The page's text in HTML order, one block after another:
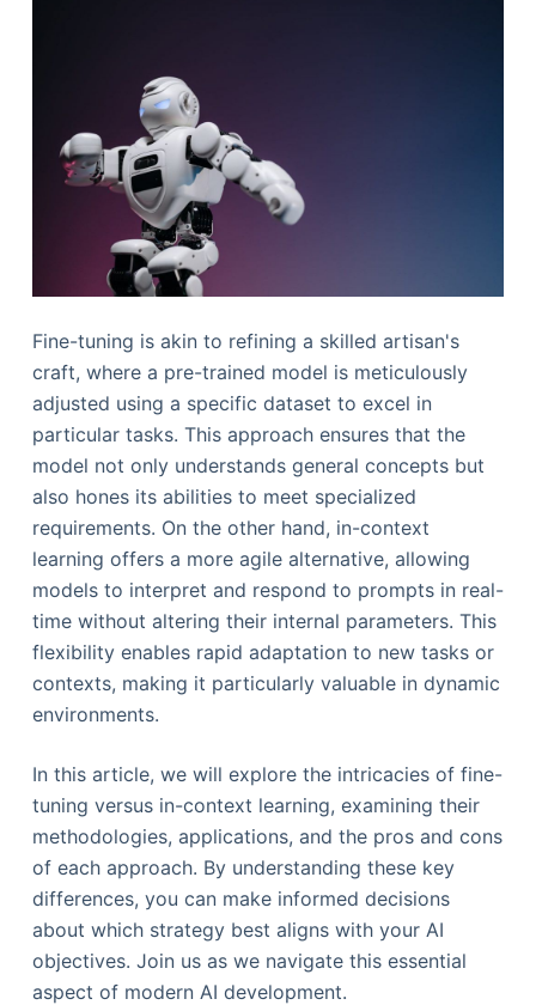
Fine-tuning is akin to refining a skilled artisan's
craft, where a pre-trained model is meticulously
adjusted using a specific dataset to excel in
particular tasks. This approach ensures that the
model not only understands general concepts but
also hones its abilities to meet specialized
requirements. On the other hand, in-context
learning offers a more agile alternative, allowing
models to interpret and respond to prompts in real-
time without altering their internal parameters. This
flexibility enables rapid adaptation to new tasks or
contexts, making it particularly valuable in dynamic
environments.
In this article, we will explore the intricacies of fine-
tuning versus in-context learning, examining their
methodologies, applications, and the pros and cons
of each approach. By understanding these key
differences, you can make informed decisions
about which strategy best aligns with your AI
objectives. Join us as we navigate this essential
aspect of modern AI development.